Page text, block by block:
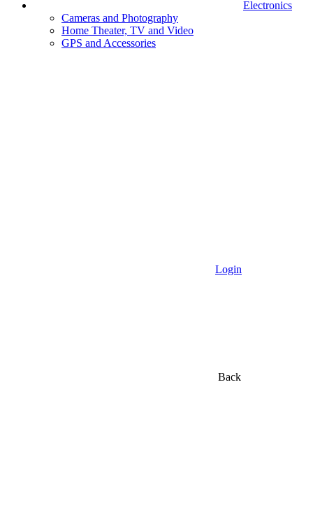
Electronics
Cameras and Photography
Home Theater, TV and Video
GPS and Accessories
Login
Back